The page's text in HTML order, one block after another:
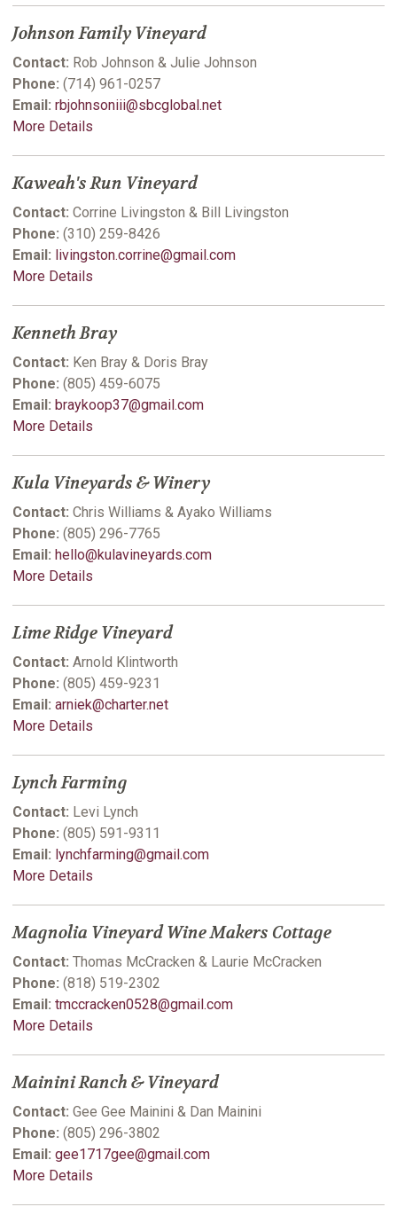
Johnson Family Vineyard
Contact: Rob Johnson & Julie Johnson
Phone: (714) 961-0257
Email: rbjohnsoniii@sbcglobal.net
More Details
Kaweah's Run Vineyard
Contact: Corrine Livingston & Bill Livingston
Phone: (310) 259-8426
Email: livingston.corrine@gmail.com
More Details
Kenneth Bray
Contact: Ken Bray & Doris Bray
Phone: (805) 459-6075
Email: braykoop37@gmail.com
More Details
Kula Vineyards & Winery
Contact: Chris Williams & Ayako Williams
Phone: (805) 296-7765
Email: hello@kulavineyards.com
More Details
Lime Ridge Vineyard
Contact: Arnold Klintworth
Phone: (805) 459-9231
Email: arniek@charter.net
More Details
Lynch Farming
Contact: Levi Lynch
Phone: (805) 591-9311
Email: lynchfarming@gmail.com
More Details
Magnolia Vineyard Wine Makers Cottage
Contact: Thomas McCracken & Laurie McCracken
Phone: (818) 519-2302
Email: tmccracken0528@gmail.com
More Details
Mainini Ranch & Vineyard
Contact: Gee Gee Mainini & Dan Mainini
Phone: (805) 296-3802
Email: gee1717gee@gmail.com
More Details